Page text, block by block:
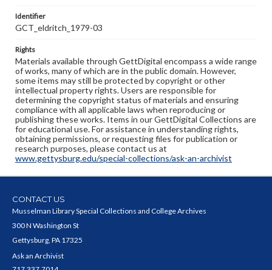
Identifier
GCT_eldritch_1979-03
Rights
Materials available through GettDigital encompass a wide range
of works, many of which are in the public domain. However,
some items may still be protected by copyright or other
intellectual property rights. Users are responsible for
determining the copyright status of materials and ensuring
compliance with all applicable laws when reproducing or
publishing these works. Items in our GettDigital Collections are
for educational use. For assistance in understanding rights,
obtaining permissions, or requesting files for publication or
research purposes, please contact us at
www.gettysburg.edu/special-collections/ask-an-archivist
CONTACT US
Musselman Library Special Collections and College Archives
300 N Washington St
Gettysburg, PA 17325
Ask an Archivist